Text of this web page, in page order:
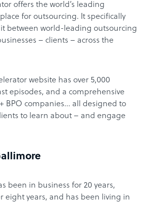
offers the world’s leading
for outsourcing. It specifically
between world-leading outsourcing
– clients – across the
website has over 5,000
episodes, and a comprehensive
BPO companies… all designed to
to learn about – and engage
been in business for 20 years,
eight years, and has been living in